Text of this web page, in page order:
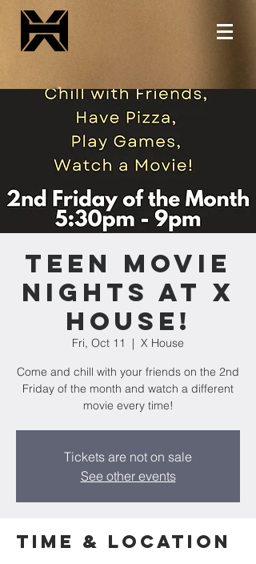
Teen Movie
Nights at X
House!
Fri, Oct 11
  |
X House
Come and chill with your friends on the 2nd
Friday of the month and watch a different
movie every time!
Tickets are not on sale
See other events
Time & Location